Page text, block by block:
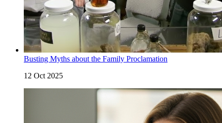
Busting Myths about the Family Proclamation
12 Oct 2025